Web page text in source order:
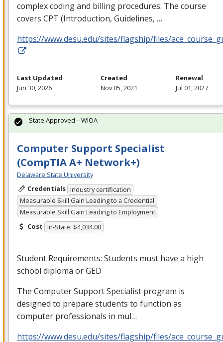
complex coding and billing procedures. The course
covers CPT (Introduction, Guidelines, …
https://www.desu.edu/sites/flagship/files/
Last Updated
Jun 30, 2026
Created
Nov 05, 2021
Renewal
Jul 01, 2027
Computer Support Specialist
(CompTIA A+ Network+)
Delaware State University
Credentials Industry certification
Measurable Skill Gain Leading to a Credential
Measurable Skill Gain Leading to Employment
Cost In-State: $4,034.00
Student Requirements: Students must have a high
school diploma orGED
The Computer Support Specialist program is
designed to prepare students to function as
computer professionals in mul…
https://www.desu.edu/sites/flagship/files/
State Approved – WIOA